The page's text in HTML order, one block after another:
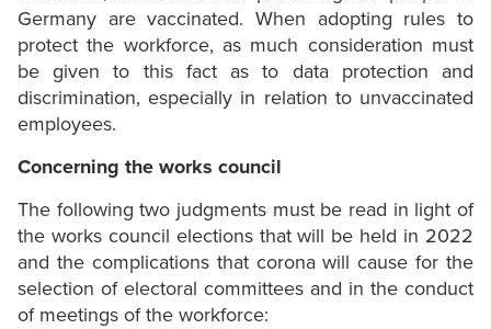
Germany are vaccinated. When adopting rules to
protect the workforce, as much consideration must
be given to this fact as to data protection and
discrimination, especially in relation to unvaccinated
employees.
Concerning the works council
The following two judgments must be read in light of
the works council elections that will be held in 2022
and the complications that corona will cause for the
selection of electoral committees and in the conduct
of meetings of the workforce: